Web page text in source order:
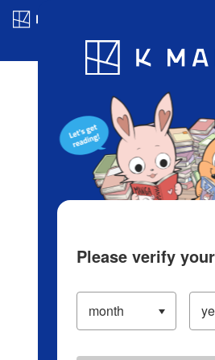
Blog App
Please verify